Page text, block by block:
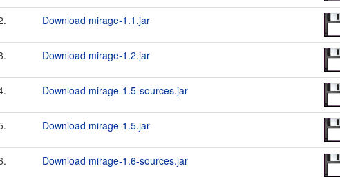
Download mirage-1.1.jar
Download mirage-1.2.jar
Download mirage-1.5-sources.jar
Download mirage-1.5.jar
Download mirage-1.6-sources.jar